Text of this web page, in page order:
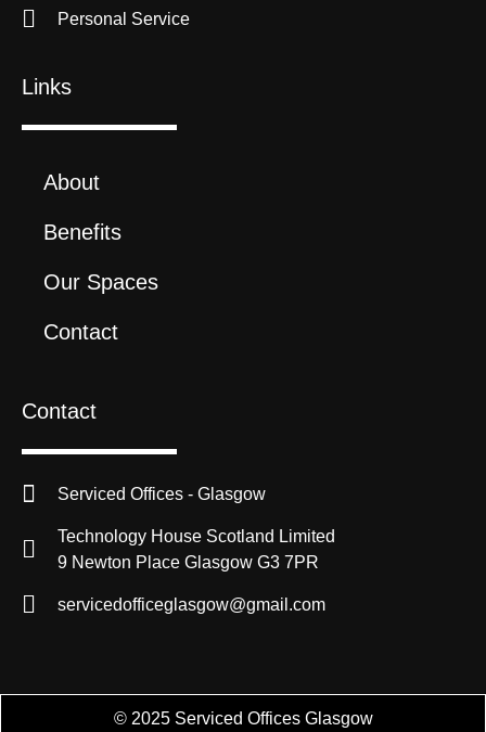
Personal Service
Links
About
Benefits
Our Spaces
Contact
Contact
Serviced Offices - Glasgow
Technology House Scotland Limited
9 Newton Place Glasgow G3 7PR
servicedofficeglasgow@gmail.com
© 2025 Serviced Offices Glasgow